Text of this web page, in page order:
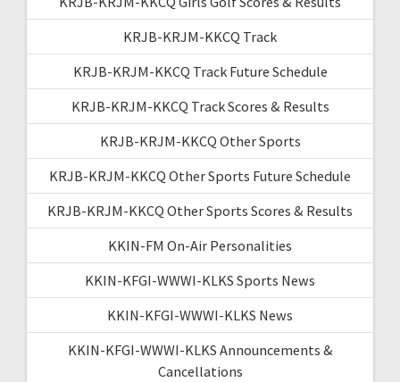
KRJB-KRJM-KKCQ Track
KRJB-KRJM-KKCQ Track Future Schedule
KRJB-KRJM-KKCQ Track Scores & Results
KRJB-KRJM-KKCQ Other Sports
KRJB-KRJM-KKCQ Other Sports Future Schedule
KRJB-KRJM-KKCQ Other Sports Scores & Results
KKIN-FM On-Air Personalities
KKIN-KFGI-WWWI-KLKS Sports News
KKIN-KFGI-WWWI-KLKS News
KKIN-KFGI-WWWI-KLKS Announcements &
Cancellations